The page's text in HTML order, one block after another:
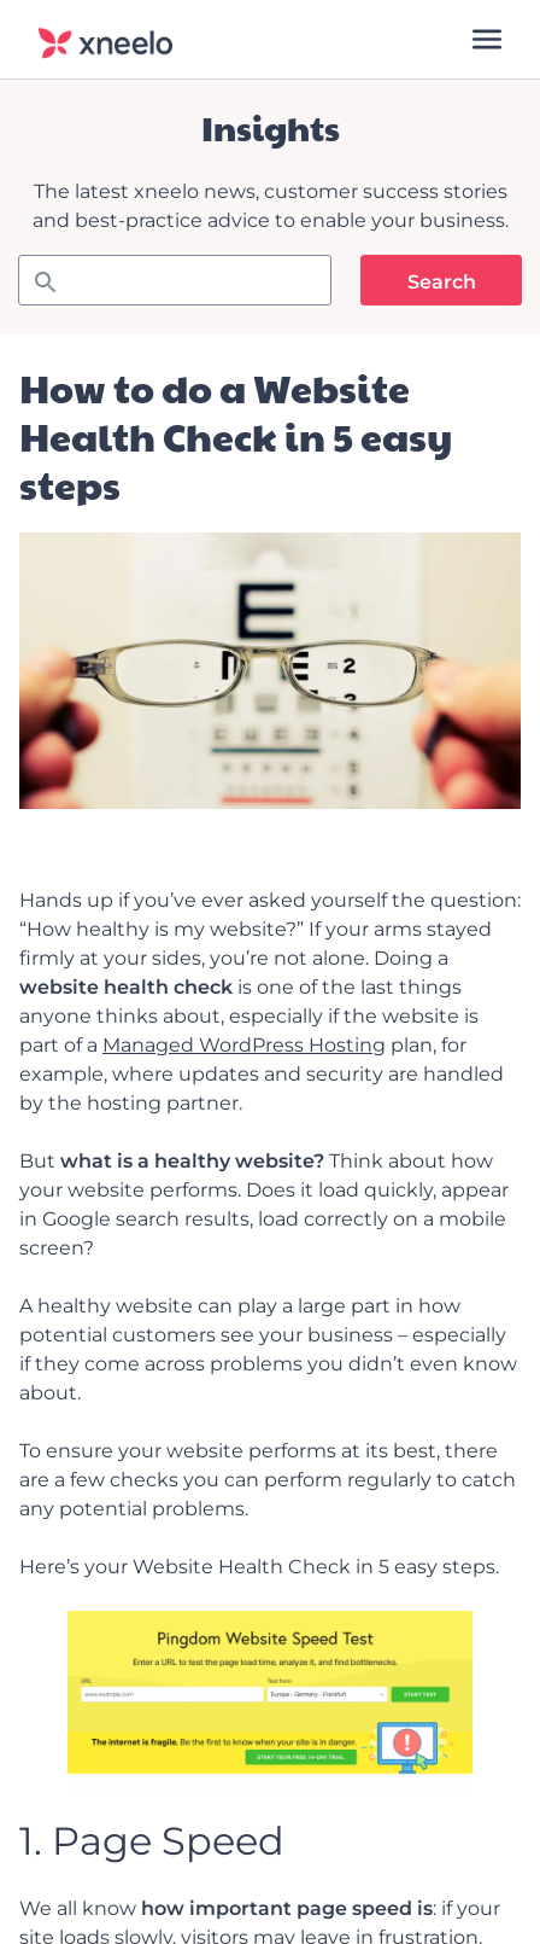
Insights
The latest xneelo news, customer success stories
and best-practice advice to enable your business.
How to do a Website
Health Check in 5 easy
steps
Hands up if you’ve ever asked yourself the question:
“How healthy is my website?” If your arms stayed
firmly at your sides, you’re not alone. Doing a
website health check is one of the last things
anyone thinks about, especially if the website is
part of a Managed WordPress Hosting plan, for
example, where updates and security are handled
by the hosting partner.
But what is a healthy website? Think about how
your website performs. Does it load quickly, appear
in Google search results, load correctly on a mobile
screen?
A healthy website can play a large part in how
potential customers see your business – especially
if they come across problems you didn’t even know
about.
To ensure your website performs at its best, there
are a few checks you can perform regularly to catch
any potential problems.
Here’s your Website Health Check in 5 easy steps.
1. Page Speed
We all know how important page speed is: if your
site loads slowly, visitors may leave in frustration,